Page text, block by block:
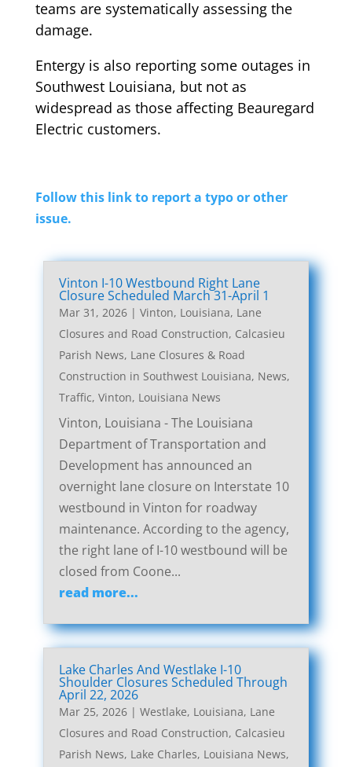
teams are systematically assessing the
damage.
Entergy is also reporting some outages in
Southwest Louisiana, but not as
widespread as those affecting Beauregard
Electric customers.
Follow this link to report a typo or other
issue.
Vinton I-10 Westbound Right Lane
Closure Scheduled March 31-April 1
Mar 31, 2026| Vinton, Louisiana, Lane
Closures and Road Construction, Calcasieu
Parish News, Lane Closures & Road
Construction in Southwest Louisiana, News,
Traffic, Vinton, Louisiana News
Vinton, Louisiana - The Louisiana
Department of Transportation and
Development has announced an
overnight lane closure on Interstate 10
westbound in Vinton for roadway
maintenance. According to the agency,
the right lane of I-10 westbound will be
closed from Coone...
read more...
Lake Charles And Westlake I-10
Shoulder Closures Scheduled Through
April 22, 2026
Mar 25, 2026| Westlake, Louisiana, Lane
Closures and Road Construction, Calcasieu
Parish News, Lake Charles, Louisiana News,